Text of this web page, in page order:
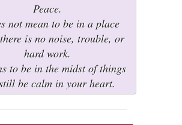
Peace.
not mean to be in a place
is no noise, trouble, or
hard work.
to be in the midst of things
be calm in your heart.